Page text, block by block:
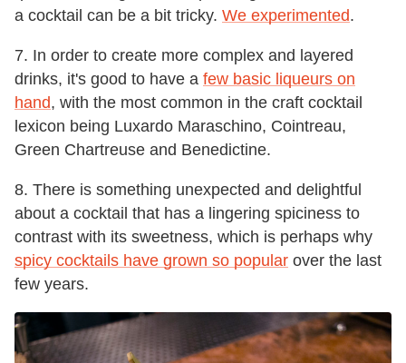
a cocktail can be a bit tricky. We experimented.
7. In order to create more complex and layered
drinks, it's good to have a few basic liqueurs on
hand, with the most common in the craft cocktail
lexicon being Luxardo Maraschino, Cointreau,
Green Chartreuse and Benedictine.
8. There is something unexpected and delightful
about a cocktail that has a lingering spiciness to
contrast with its sweetness, which is perhaps why
spicy cocktails have grown so popular over the last
few years.